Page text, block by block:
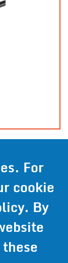
For
cookie
. By
Bloomington,
0879- Fax: 952-